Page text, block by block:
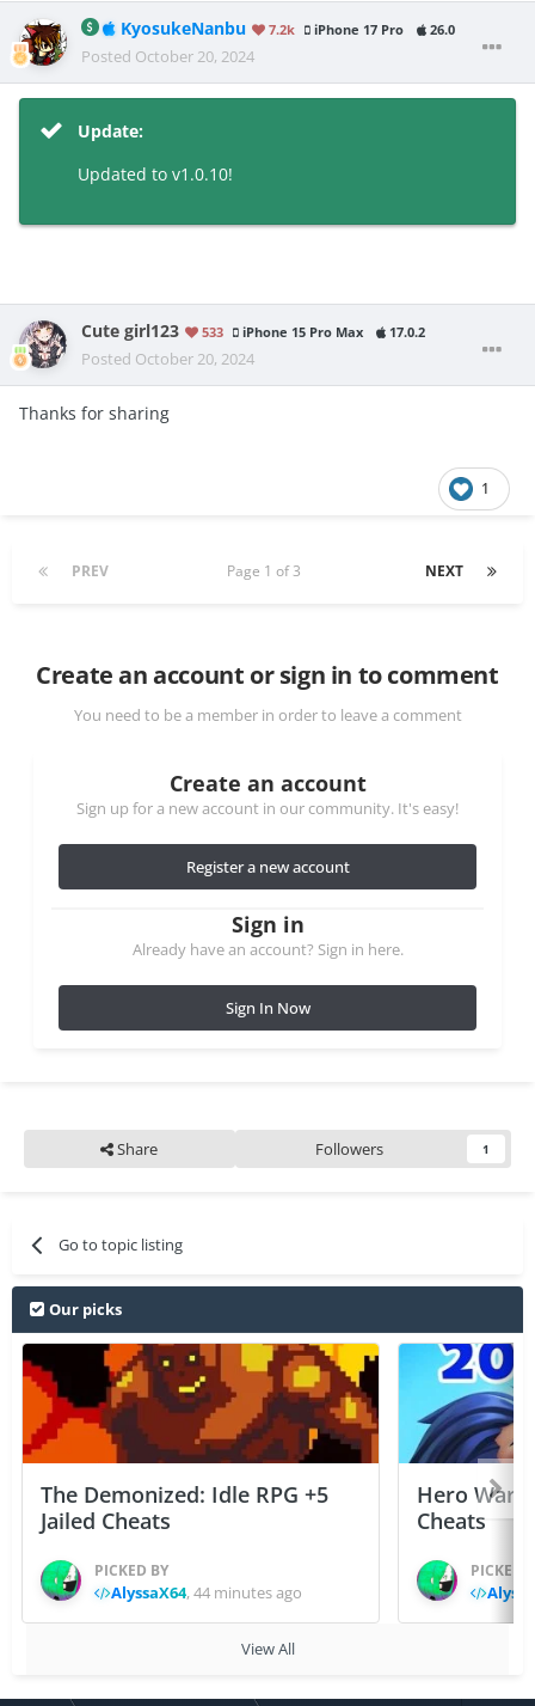
KyosukeNanbu 7.2k iPhone 17 Pro 26.0
Posted October 20, 2024
Update:
Updated to v1.0.10!
Cute girl123 533 iPhone 15 Pro Max 17.0.2
Posted October 20, 2024
Thanks for sharing
1
PREV NEXT
Page 1 of 3
Create an account or sign in to comment
You need to be a member in order to leave a comment
Create an account
Sign up for a new account in our community. It's easy!
Register a new account
Sign in
Already have an account? Sign in here.
Sign In Now
Share Followers 1
Go to topic listing
Our picks
The Demonized: Idle RPG +5
Jailed Cheats
PICKED BY
AlyssaX64,44 minutes ago
Hero
Cheats
PICKED
View All